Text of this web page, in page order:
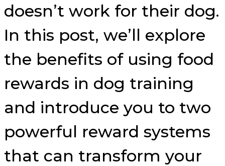
doesn’t work for their dog.
In this post, we’ll explore
the benefits of using food
rewards in dog training
and introduce you to two
powerful reward systems
that can transform your